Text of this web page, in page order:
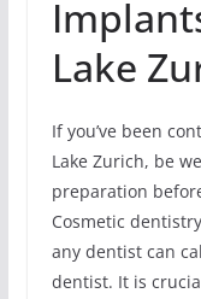
Lake
If you’ve been
Lake Zurich, be
preparation
Cosmetic
any dentist can
dentist. It is